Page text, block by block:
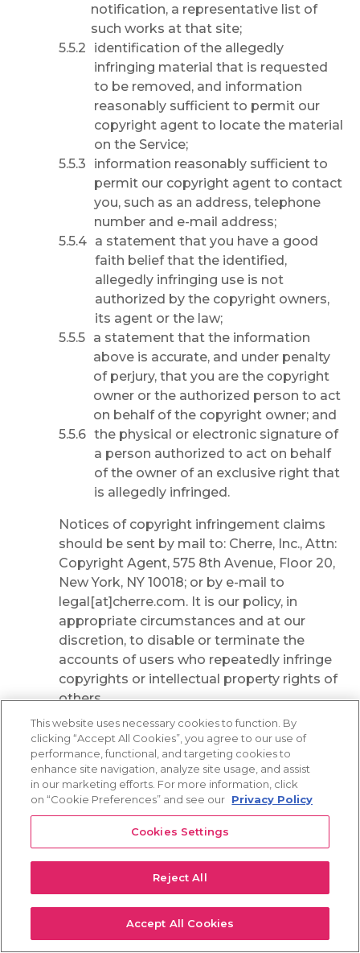
notification, a representative list of
such works at that site;
identification of the allegedly
infringing material that is requested
to be removed, and information
reasonably sufficient to permit our
copyright agent to locate the material
on the Service;
information reasonably sufficient to
permit our copyright agent to contact
you, such as an address, telephone
number and e-mail address;
a statement that you have a good
faith belief that the identified,
allegedly infringing use is not
authorized by the copyright owners,
its agent or the law;
a statement that the information
above is accurate, and under penalty
of perjury, that you are the copyright
owner or the authorized person to act
on behalf of the copyright owner; and
the physical or electronic signature of
a person authorized to act on behalf
of the owner of an exclusive right that
is allegedly infringed.
Notices of copyright infringement claims
should be sent by mail to: Cherre, Inc., Attn:
Copyright Agent, 575 8th Avenue, Floor 20,
New York, NY 10018; or by e-mail to
legal[at]cherre.com. It is our policy, in
appropriate circumstances and at our
discretion, to disable or terminate the
accounts of users who repeatedly infringe
copyrights or intellectual property rights of
others.
A user of the Services who has uploaded or
posted materials identified as infringing as
described above may supply a counter-
notification pursuant to sections 512(g)(2)
and (3) of the DMCA. When we receive a
counter-notification, we may reinstate the
posts or material in question, in our sole
discretion. To file a counter-notification
with us, you must provide a written
communication (by regular mail or by
email) that sets forth all of the items
required by sections 512(g)(2) and (3) of the
This website uses necessary cookies to function. By
clicking “Accept All Cookies”, you agree to our use of
performance, functional, and targeting cookies to
enhance site navigation, analyze site usage, and assist
in our marketing efforts. For more information, click
on “Cookie Preferences” and see our Privacy Policy
Cookies Settings
Reject All
Accept All Cookies